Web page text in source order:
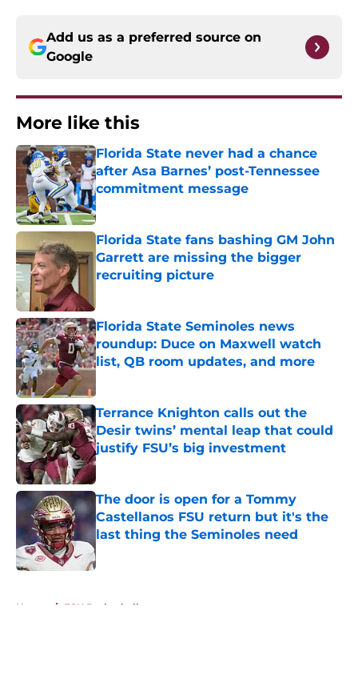
Add us as a preferred source on
Google
More like this
Florida State never had a chance
after Asa Barnes’ post-Tennessee
commitment message
Published by on Invalid Date
Florida State fans bashing GM John
Garrett are missing the bigger
recruiting picture
Florida State Seminoles news
roundup: Duce on Maxwell watch
list, QB room updates, and more
Terrance Knighton calls out the
Desir twins’ mental leap that could
justify FSU’s big investment
Published by on Invalid Date
The door is open for a Tommy
Castellanos FSU return but it's the
last thing the Seminoles need
Home / FSU Basketball